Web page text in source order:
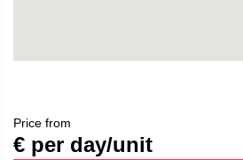
Price from
€ per day/unit